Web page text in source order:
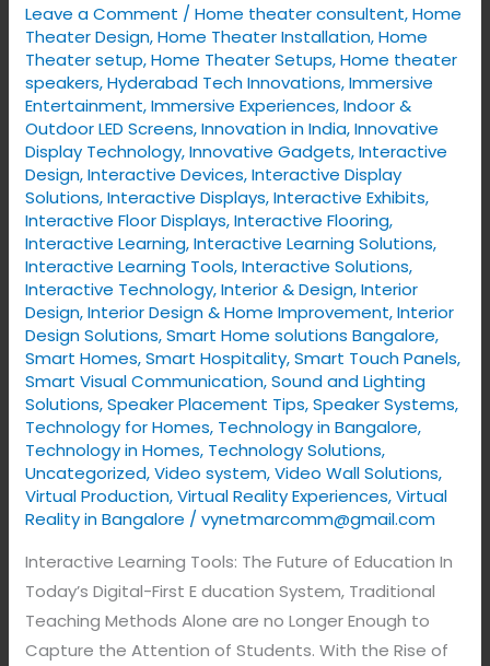
Leave a Comment /Home theater consultent,Home
Theater Design,Home Theater Installation,Home
Theater setup,Home Theater Setups,Home theater
speakers,Hyderabad Tech Innovations,Immersive
Entertainment,Immersive Experiences,Indoor &
Outdoor LED Screens,Innovation in India,Innovative
Display Technology,Innovative Gadgets,Interactive
Design,Interactive Devices,Interactive Display
Solutions,Interactive Displays,Interactive Exhibits,
Interactive Floor Displays,Interactive Flooring,
Interactive Learning,Interactive Learning Solutions,
Interactive Learning Tools,Interactive Solutions,
Interactive Technology,Interior & Design,Interior
Design,Interior Design & Home Improvement,Interior
Design Solutions,Smart Home solutions Bangalore,
Smart Homes,Smart Hospitality,Smart Touch Panels,
Smart Visual Communication,Sound and Lighting
Solutions,Speaker Placement Tips,Speaker Systems,
Technology for Homes, Technology in Bangalore,
Technology in Homes, Technology Solutions,
Uncategorized,Video system,Video Wall Solutions,
Virtual Production,Virtual Reality Experiences,Virtual
Reality in Bangalore /vynetmarcomm@gmail.com
Interactive Learning Tools: The Future of Education In
Today’s Digital-First E ducation System, Traditional
Teaching Methods Alone are no Longer Enough to
Capture the Attention of Students. With the Rise of
Effectively